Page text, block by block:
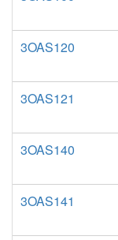
3OAS120
3OAS121
3OAS140
3OAS141